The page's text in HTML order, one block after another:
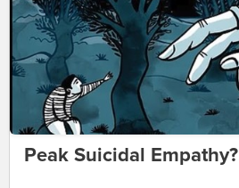
Peak Suicidal Empathy?